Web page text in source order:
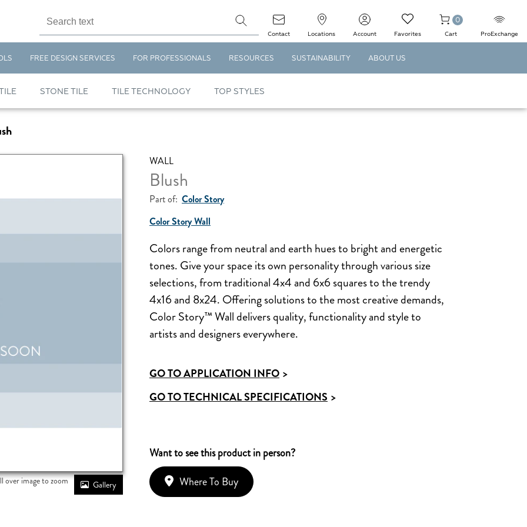
Contact Locations Account Favorites
0
Cart ProExchange
FREE DESIGN SERVICES FOR PROFESSIONALS RESOURCES SUSTAINABILITY ABOUT US
STONE TILE TILE TECHNOLOGY TOP STYLES
WALL
Blush
Part of: Color Story
Color Story Wall
Colors range from neutral and earth hues to bright and energetic
tones. Give your space its own personality through various size
selections, from traditional 4x4 and 6x6 squares to the trendy
4x16 and 8x24. Offering solutions to the most creative demands,
Color Story™ Wall delivers quality, functionality and style to
artists and designers everywhere.
GO TO APPLICATION INFO >
GO TO TECHNICAL SPECIFICATIONS >
Want to see this product in person?
Where To Buy
over image to zoom Gallery